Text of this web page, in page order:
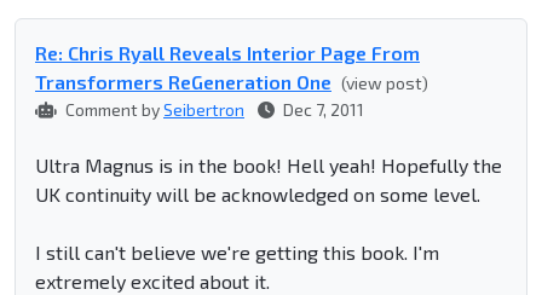
Re: Chris Ryall Reveals Interior Page From
Transformers ReGeneration One (view post)
Comment bySeibertron Dec 7, 2011
Ultra Magnus is in the book! Hell yeah! Hopefully the
UK continuity will be acknowledged on some level.
I still can't believe we're getting this book. I'm
extremely excited about it.